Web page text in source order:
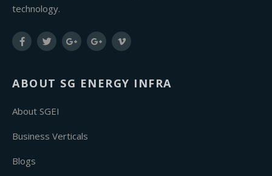
technology.
ABOUT SG ENERGY INFRA
About SGEI
Business Verticals
Blogs